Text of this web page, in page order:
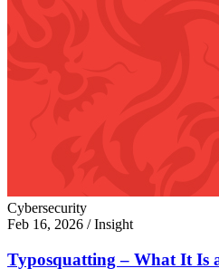
Cybersecurity
Feb 16, 2026 / Insight
Typosquatting – What It Is